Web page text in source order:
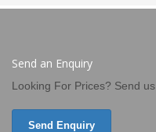
Send an Enquiry
Looking For Prices? Send
Send Enquiry